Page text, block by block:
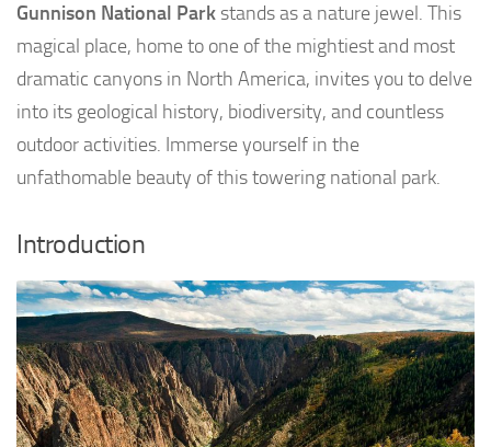
Gunnison National Park stands as a nature jewel. This
magical place, home to one of the mightiest and most
dramatic canyons in North America, invites you to delve
into its geological history, biodiversity, and countless
outdoor activities. Immerse yourself in the
unfathomable beauty of this towering national park.
Introduction